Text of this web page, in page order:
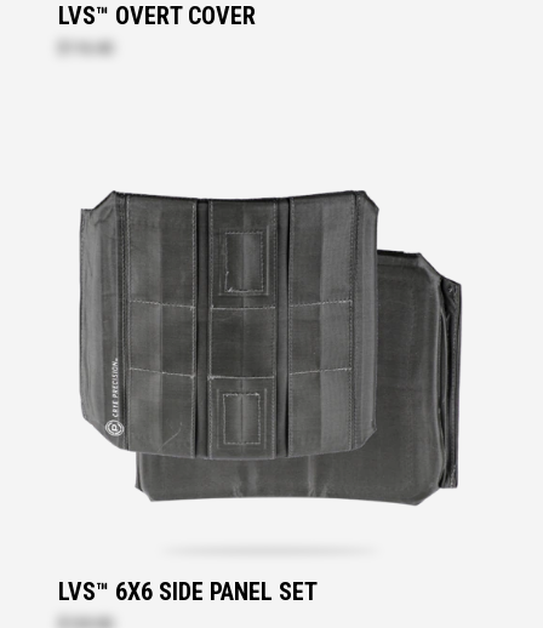
LVS™ OVERT COVER
LVS™ 6X6 SIDE PANEL SET